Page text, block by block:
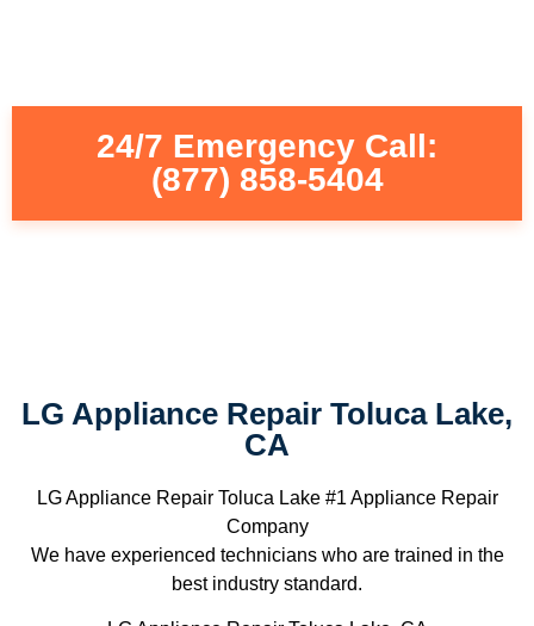
24/7 Emergency Call:
(877) 858-5404
LG Appliance Repair Toluca Lake,
CA
LG Appliance Repair Toluca Lake #1 Appliance Repair
Company
We have experienced technicians who are trained in the
best industry standard.